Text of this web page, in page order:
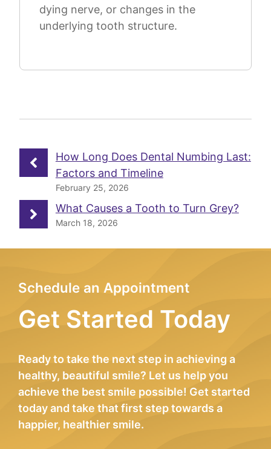
dying nerve, or changes in the
underlying tooth structure.
How Long Does Dental Numbing Last:
Factors and Timeline
February 25, 2026
What Causes a Tooth to Turn Grey?
March 18, 2026
Schedule an Appointment
Get Started Today
Ready to take the next step in achieving a
healthy, beautiful smile? Let us help you
achieve the best smile possible! Get started
today and take that first step towards a
happier, healthier smile.